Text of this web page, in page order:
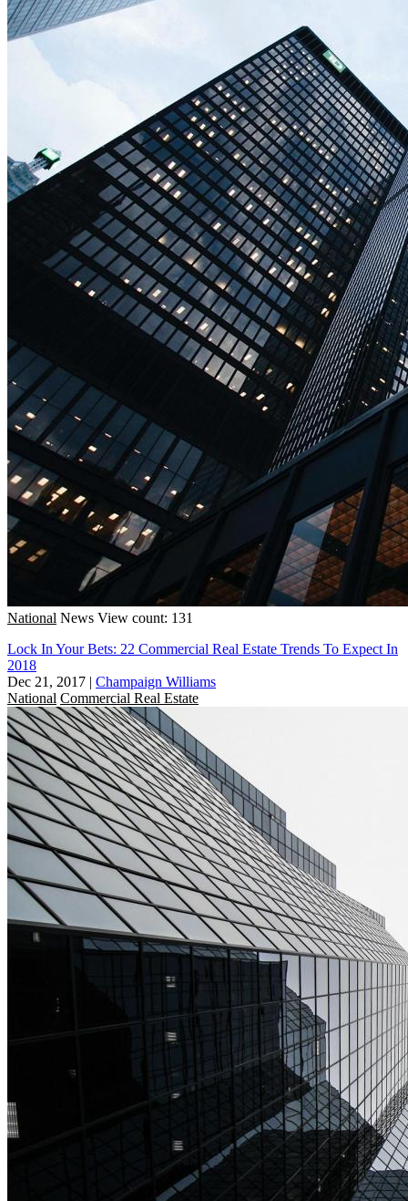
National News View count: 131
Lock In Your Bets: 22 Commercial Real Estate Trends To Expect In
2018
Dec 21, 2017 | Champaign Williams
National Commercial Real Estate